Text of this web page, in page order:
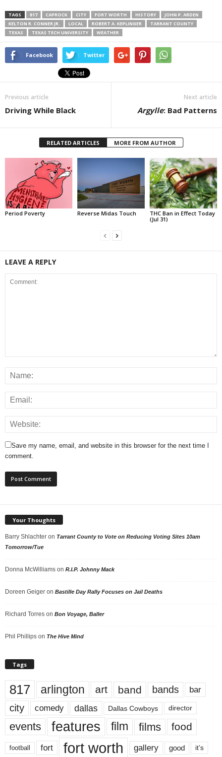
TAGS 817 CAPROCK CITY FORT WORTH HISTORY
JOHN P. ARDEN
KELTON R. CONNER JR.
LOCAL ROBERT A. KEPLINGER
TARRANT COUNTY
TEXAS
TEXAS TECH UNIVERSITY WEATHER
Facebook Twitter
Previous article
Driving While Black
Next article
Argylle: Bad Patterns
RELATED ARTICLES MORE FROM AUTHOR
Period Poverty Reverse Midas Touch
THC Ban in Effect Today
(Jul 31)
LEAVE A REPLY
Save my name, email, and website in this browser for the next time I
comment.
Your Thoughts
Barry Shlachter on Tarrant County to Vote on Reducing Voting Sites 10am
Tomorrow/Tue
Donna McWilliams on R.I.P. Johnny Mack
Doreen Geiger on Bastille Day Rally Focuses on Jail Deaths
Richard Torres on Bon Voyage, Baller
Phil Phillips on The Hive Mind
Tags
817 arlington art band bands bar
city comedy dallas Dallas Cowboys director
events features film films food
football fort fort worth gallery good it’s